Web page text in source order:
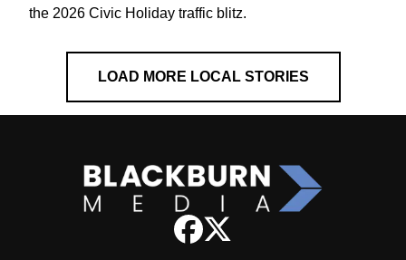
the 2026 Civic Holiday traffic blitz.
LOAD MORE LOCAL STORIES